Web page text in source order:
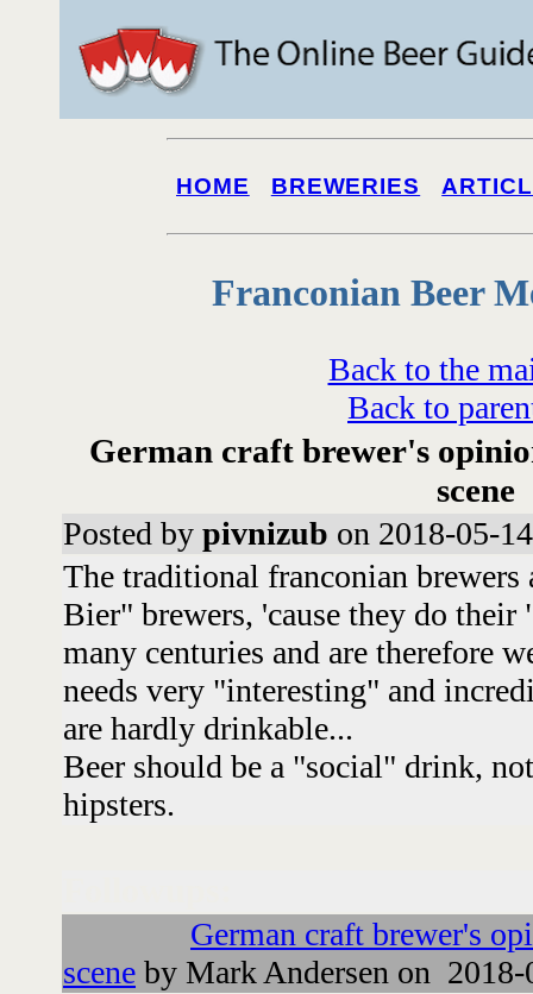
HOME BREWERIES
Franconian Beer
Back to the
Back to
German craft brewer's
scene
Posted by pivnizub on 2018-05-
The traditional franconian brewers
Bier" brewers, 'cause they do
many centuries and are therefore
needs very "interesting" and
are hardly drinkable...
Beer should be a "social" drink,
hipsters.
German craft brewer's
scene by Mark Andersen on